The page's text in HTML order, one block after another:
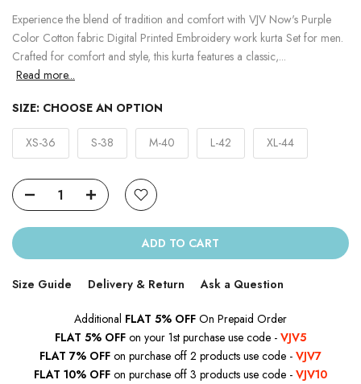
Experience the blend of tradition and comfort with VJV Now's Purple
Color Cotton fabric Digital Printed Embroidery work kurta Set for men.
Crafted for comfort and style, this kurta features a classic,...
Read more...
SIZE: CHOOSE AN OPTION
XS-36 S-38 M-40 L-42 XL-44
ADD TO CART
Size Guide Delivery & Return Ask a Question
Additional FLAT 5% OFF On Prepaid Order
FLAT 5% OFF on your 1st purchase use code - VJV5
FLAT 7% OFF on purchase off 2 products use code - VJV7
FLAT 10% OFF on purchase off 3 products use code - VJV10